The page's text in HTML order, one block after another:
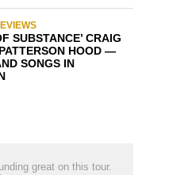
SUBSTANCE’ CRAIG
HOOD —
SONGS IN
great on this tour.